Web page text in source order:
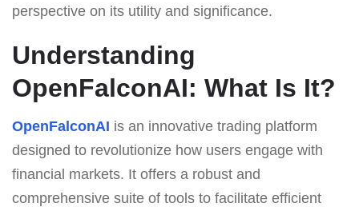
perspective on its utility and significance.
Understanding
OpenFalconAI: What Is It?
OpenFalconAI is an innovative trading platform
designed to revolutionize how users engage with
financial markets. It offers a robust and
comprehensive suite of tools to facilitate efficient